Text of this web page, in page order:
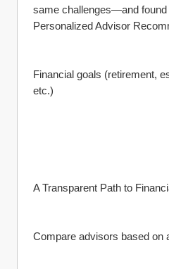
same challenges—and found
Personalized Advisor
Financial goals (retirement,
etc.)
A Transparent Path to
Compare advisors based on